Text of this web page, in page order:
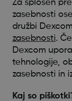
Za splošen
zasebnosti
družbi
zasebnosti.
Dexcom
tehnologije,
zasebnosti in
Kaj so